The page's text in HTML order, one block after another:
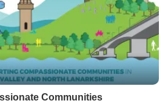
Communities